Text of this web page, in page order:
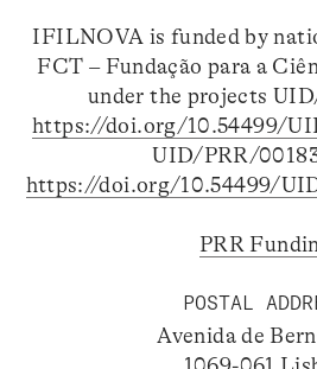
IFILNOVA is funded by
FCT – Fundação para a
under the projects
https://doi.org/10.54499/
UID/PRR/
https://doi.org/10.54499/
PRR
POSTAL
Avenida de